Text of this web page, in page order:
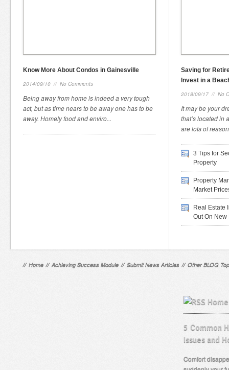
Know More About Condos in Gainesville
2014/09/10 // No Comments
Being away from home is indeed a very tough
act, but as time nears to be away one has to be
away. Homely food and enviro...
Saving for
Invest in a
2018/09/17 // No
It may be your
that’s located in
are lots of
3 Tips for
Property
Property
Market
Real Estate
Out On New
// Home // Achieving Success Module // Submit News Articles // Other BLOG
5 Common
Issues and
Comfort